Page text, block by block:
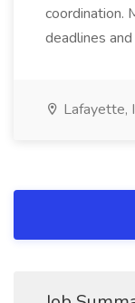
coordination.
deadlines
Lafayette,